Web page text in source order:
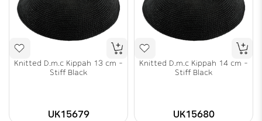
Knitted D.m.c Kippah 13 cm -
Stiff Black
UK15679
Knitted D.m.c Kippah 14 cm -
Stiff Black
UK15680